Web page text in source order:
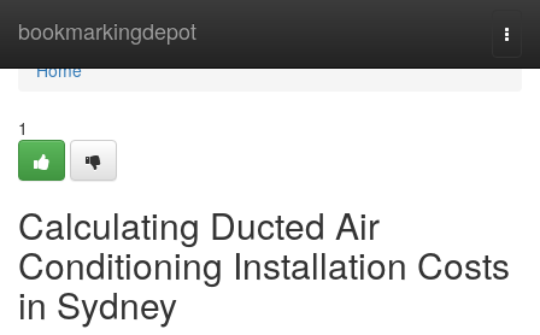
bookmarkingdepot
Home
Home
1
Calculating Ducted Air
Conditioning Installation Costs
in Sydney